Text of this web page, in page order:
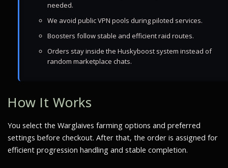
needed.
We avoid public VPN pools during piloted services.
Boosters follow stable and efficient raid routes.
Orders stay inside the Huskyboost system instead of
random marketplace chats.
How It Works
You select the Warglaives farming options and preferred
settings before checkout. After that, the order is assigned for
efficient progression handling and stable completion.